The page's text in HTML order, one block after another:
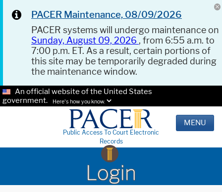
PACER Maintenance, 08/09/2026
PACER systems will undergo maintenance on
Sunday, August 09, 2026 , from 6:55 a.m. to
7:00 p.m. ET. As a result, certain portions of
this site may be temporarily degraded during
the maintenance window.
An official website of the United States
government.
Here's how you know.
Public Access To Court Electronic
Records
MENU
Login